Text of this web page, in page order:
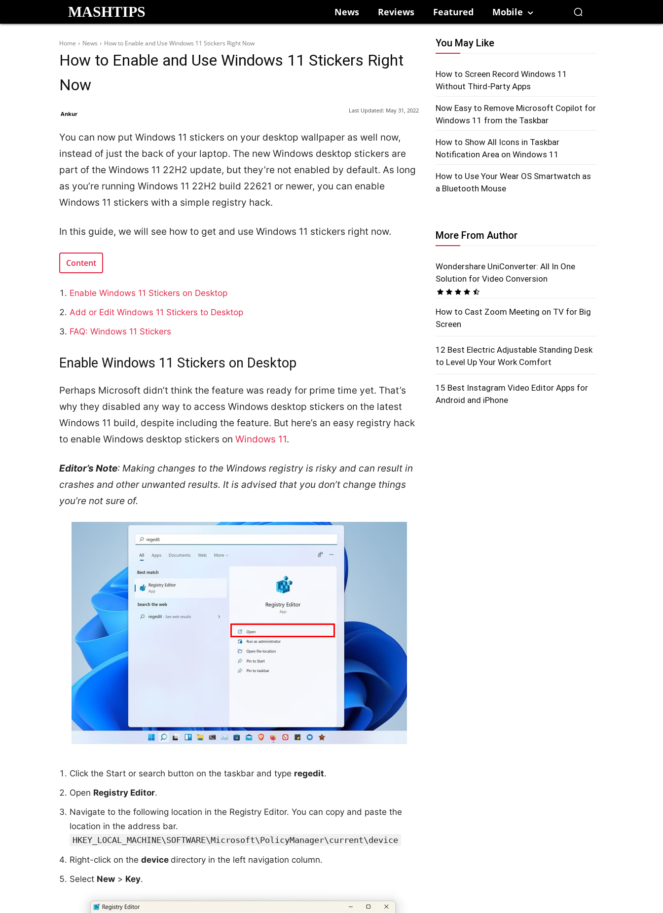
MASHTIPS News Reviews Featured Mobile
Home News How to Enable and Use Windows 11 Stickers Right Now
How to Enable and Use Windows 11 Stickers Right
Now
Ankur Last Updated: May 31, 2022
You can now put Windows 11 stickers on your desktop wallpaper as well now,
instead of just the back of your laptop. The new Windows desktop stickers are
part of the Windows 11 22H2 update, but they’re not enabled by default. As long
as you’re running Windows 11 22H2 build 22621 or newer, you can enable
Windows 11 stickers with a simple registry hack.
In this guide, we will see how to get and use Windows 11 stickers right now.
Content
Enable Windows 11 Stickers on Desktop
Add or Edit Windows 11 Stickers to Desktop
FAQ: Windows 11 Stickers
Enable Windows 11 Stickers on Desktop
Perhaps Microsoft didn’t think the feature was ready for prime time yet. That’s
why they disabled any way to access Windows desktop stickers on the latest
Windows 11 build, despite including the feature. But here’s an easy registry hack
to enable Windows desktop stickers on Windows 11.
Editor’s Note: Making changes to the Windows registry is risky and can result in
crashes and other unwanted results. It is advised that you don’t change things
you’re not sure of.
Click the Start or search button on the taskbar and type regedit.
Open Registry Editor.
Navigate to the following location in the Registry Editor. You can copy and paste the
location in the address bar.
HKEY_LOCAL_MACHINE\SOFTWARE\Microsoft\PolicyManager\current\device
Right-click on the device directory in the left navigation column.
Select New > Key.
You May Like
How to Screen Record Windows 11
Without Third-Party Apps
Now Easy to Remove Microsoft Copilot for
Windows 11 from the Taskbar
How to Show All Icons in Taskbar
Notification Area on Windows 11
How to Use Your Wear OS Smartwatch as
a Bluetooth Mouse
More From Author
Wondershare UniConverter: All In One
Solution for Video Conversion
How to Cast Zoom Meeting on TV for Big
Screen
12 Best Electric Adjustable Standing Desk
to Level Up Your Work Comfort
15 Best Instagram Video Editor Apps for
Android and iPhone